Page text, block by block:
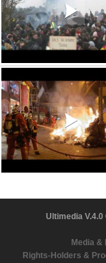
Ultimedia V.4.0
Media &
Rights-Holders &